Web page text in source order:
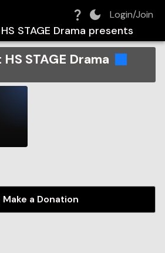
Login/Join
STAGE Drama presents
STAGE Drama
Make a Donation